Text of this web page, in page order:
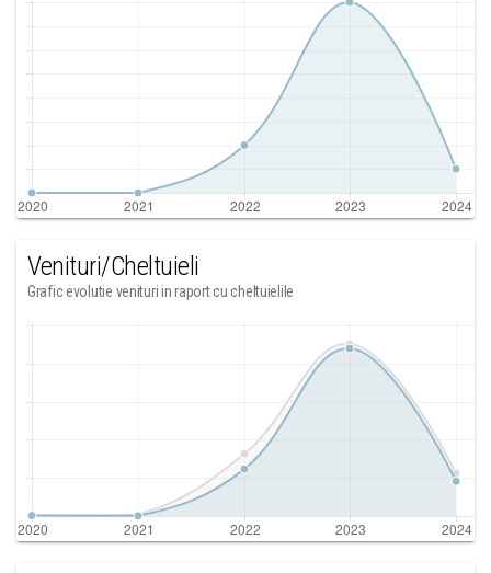
Venituri/Cheltuieli
Grafic evolutie venituri in raport cu cheltuielile